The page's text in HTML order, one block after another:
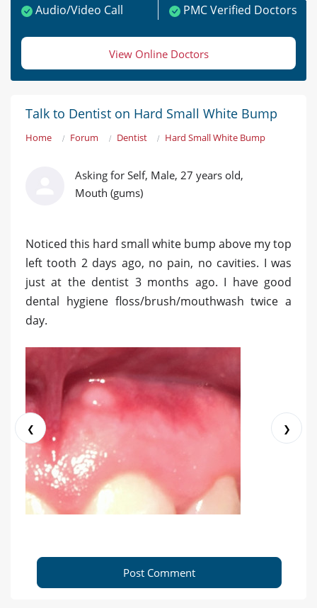
Audio/Video Call
PMC Verified Doctors
View Online Doctors
Talk to Dentist on Hard Small White Bump
Home Forum Dentist Hard Small White Bump
Asking for Self, Male, 27 years old,
Mouth (gums)
Noticed this hard small white bump above my top
left tooth 2 days ago, no pain, no cavities. I was
just at the dentist 3 months ago. I have good
dental hygiene floss/brush/mouthwash twice a
day.
❮ ❯
Post Comment